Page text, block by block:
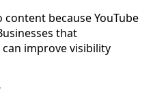
because YouTube
that
improve visibility